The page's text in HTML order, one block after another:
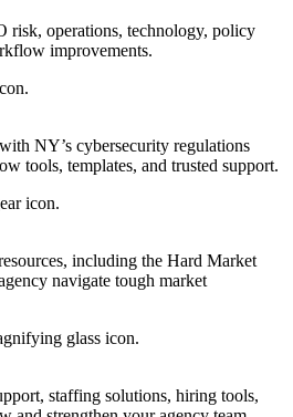
risk, operations, technology, policy
improvements.
NY’s cybersecurity regulations
tools, templates, and trusted support.
including the Hard Market
navigate tough market
staffing solutions, hiring tools,